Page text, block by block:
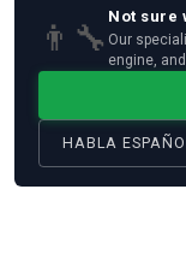
👨‍🔧
Not sure
Our
engine,
HABLA